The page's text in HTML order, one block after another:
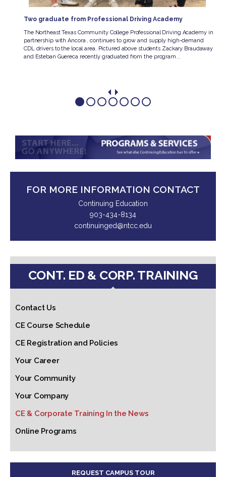
Two graduate from Professional Driving Academy
The Northeast Texas Community College Professional Driving Academy in
partnership with Ancora , continues to grow and supply high-demand
CDL drivers to the local area. Pictured above students Zackary Braudaway
and Esteban Guereca recently graduated from the program...
FOR MORE INFORMATION CONTACT
Continuing Education
903-434-8134
continuinged@ntcc.edu
CONT. ED & CORP. TRAINING
Contact Us
CE Course Schedule
CE Registration and Policies
Your Career
Your Community
Your Company
CE & Corporate Training In the News
Online Programs
REQUEST CAMPUS TOUR